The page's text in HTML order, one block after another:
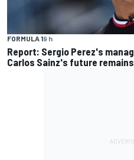
FORMULA 19 h
Report: Sergio Perez's
Carlos Sainz's future